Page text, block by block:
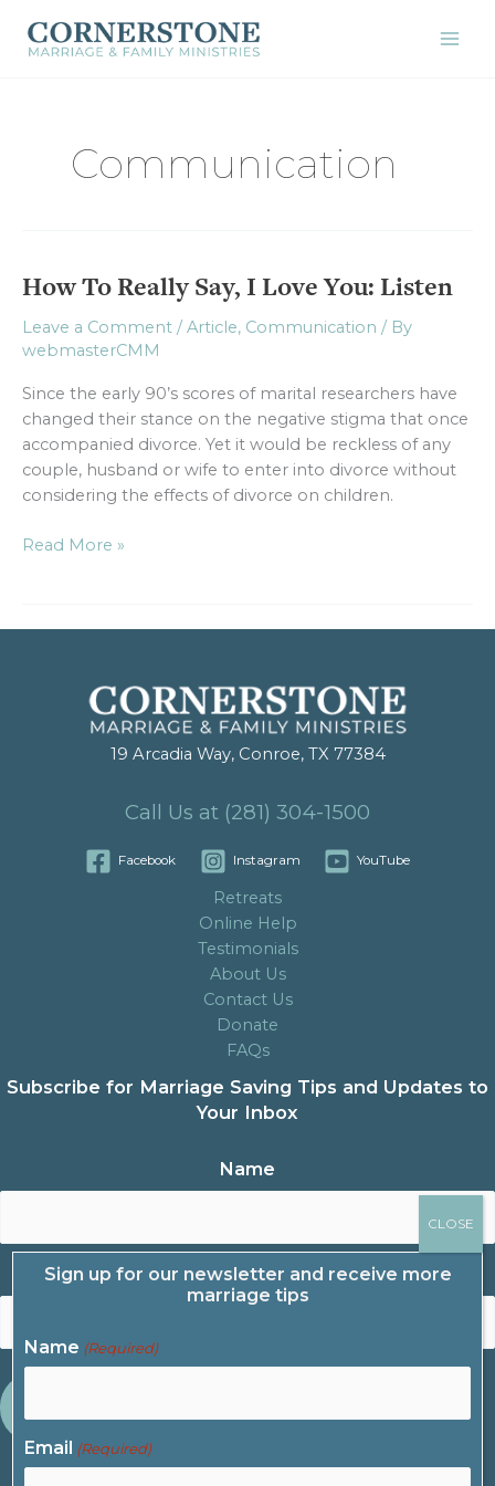
content
Communication
How To Really Say, I Love You: Listen
Leave a Comment /Article, Communication / By
webmasterCMM
Since the early 90’s scores of marital researchers have
changed their stance on the negative stigma that once
accompanied divorce. Yet it would be reckless of any
couple, husband or wife to enter into divorce without
considering the effects of divorce on children.
How
Really
Say,
I
Love
Listen
Read More »
19 Arcadia Way, Conroe, TX 77384
Call Us at (281) 304-1500
Facebook Instagram YouTube
Retreats
Online Help
Testimonials
About Us
Contact Us
Donate
FAQs
Subscribe for Marriage Saving Tips and Updates to
Your Inbox
Name
Email
Sign up for our newsletter and receive more
marriage tips
Name (Required)
Email (Required)